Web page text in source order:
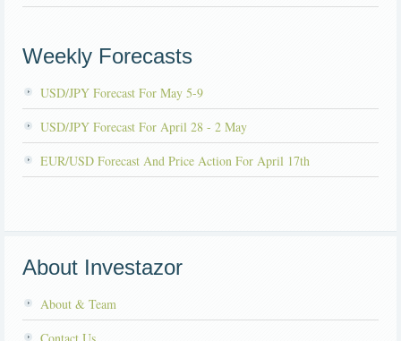
Weekly Forecasts
USD/JPY Forecast For May 5-9
USD/JPY Forecast For April 28 - 2 May
EUR/USD Forecast And Price Action For April 17th
About Investazor
About & Team
Contact Us